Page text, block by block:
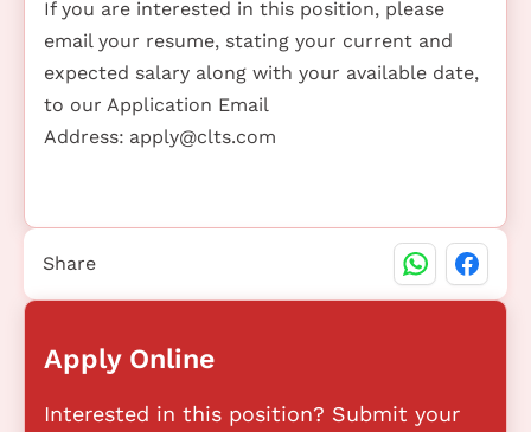
If you are interested in this position, please
email your resume, stating your current and
expected salary along with your available date,
to our Application Email
Address: apply@clts.com
Apply Online
Interested in this position? Submit your
Share